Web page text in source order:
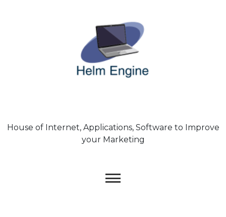
House of Internet, Applications, Software to Improve
your Marketing